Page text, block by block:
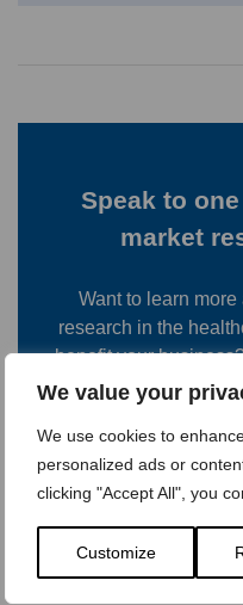
We value your
We use cookies to
personalized ads or
clicking "Accept All", you
Customize
Speak to
market
Want to learn
research in the
benefit your
team to discuss your